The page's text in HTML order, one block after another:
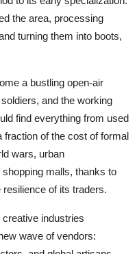
the area, processing
turning them into boots,
a bustling open-air
and the working
find everything from used
fraction of the cost of formal
wars, urban
malls, thanks to
of its traders.
industries
wave of vendors: